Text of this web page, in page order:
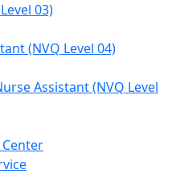
03)
(NVQ Level 04)
Assistant (NVQ Level